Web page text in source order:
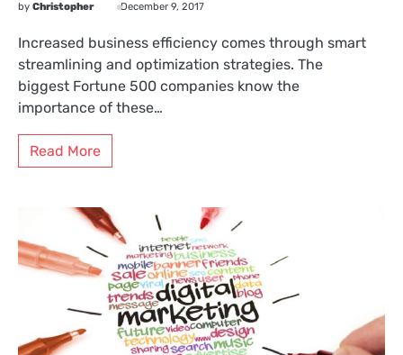
by Christopher December 9, 2017
Increased business efficiency comes through smart
streamlining and optimization strategies. The
biggest Fortune 500 companies know the
importance of these…
Read More